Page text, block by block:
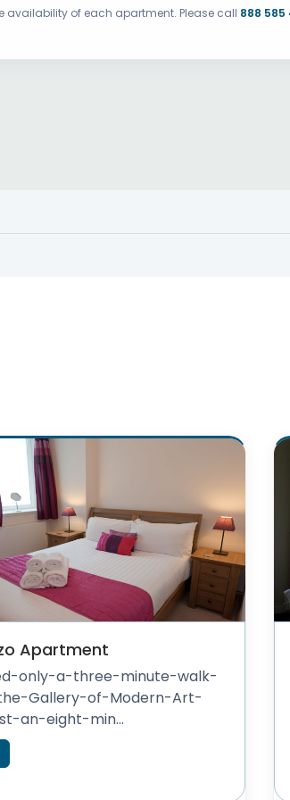
availability of each apartment. Please call 888 585
Apartment
only-a-three-minute-walk-
Gallery-of-Modern-Art-
an-eight-min...